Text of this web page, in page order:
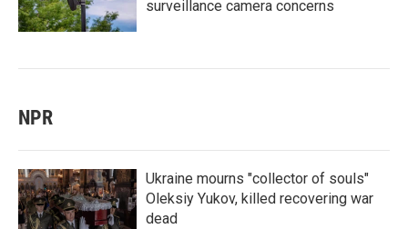
surveillance camera concerns
NPR
Ukraine mourns "collector of souls"
Oleksiy Yukov, killed recovering war
dead